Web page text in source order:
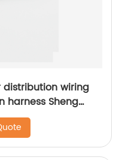
distribution wiring
harness Sheng